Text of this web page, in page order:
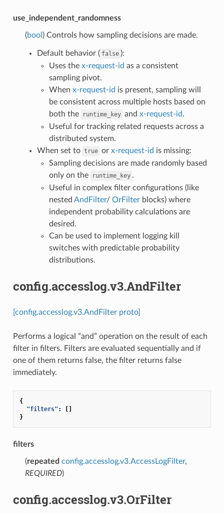
use_independent_randomness
(bool ) Controls how sampling decisions are made.
Default behavior ( false ):
Uses the x-request-id as a consistent
sampling pivot.
When x-request-id is present, sampling will
be consistent across multiple hosts based on
both the
runtime_key and x-request-id.
Useful for tracking related requests across a
distributed system.
When set to true or x-request-id is missing:
Sampling decisions are made randomly based
only on the
runtime_key .
Useful in complex filter configurations (like
nested AndFilter/ OrFilterblocks) where
independent probability calculations are
desired.
Can be used to implement logging kill
switches with predictable probability
distributions.
config.accesslog.v3.AndFilter
[config.accesslog.v3.AndFilter proto]
Performs a logical “and” operation on the result of each
filter in filters. Filters are evaluated sequentially and if
one of them returns false, the filter returns false
immediately.
{
"filters" :
[]
}
filters
(repeated config.accesslog.v3.AccessLogFilter,
REQUIRED)
config.accesslog.v3.OrFilter